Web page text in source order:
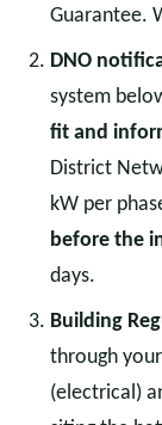
Guarantee.
DNO
system
fit and
District
kW per
before the
days.
Building
through
(electrical)